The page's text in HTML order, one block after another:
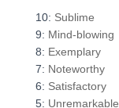
h
f
o
r
:
10: Sublime
9: Mind-blowing
8: Exemplary
7: Noteworthy
6: Satisfactory
5: Unremarkable